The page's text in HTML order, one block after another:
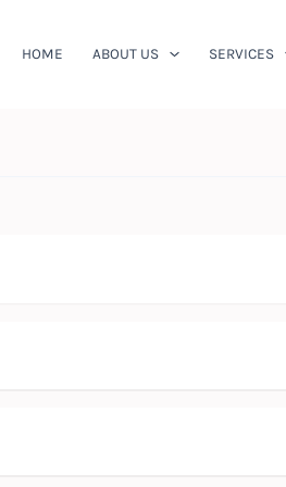
HOME ABOUT US SERVICES